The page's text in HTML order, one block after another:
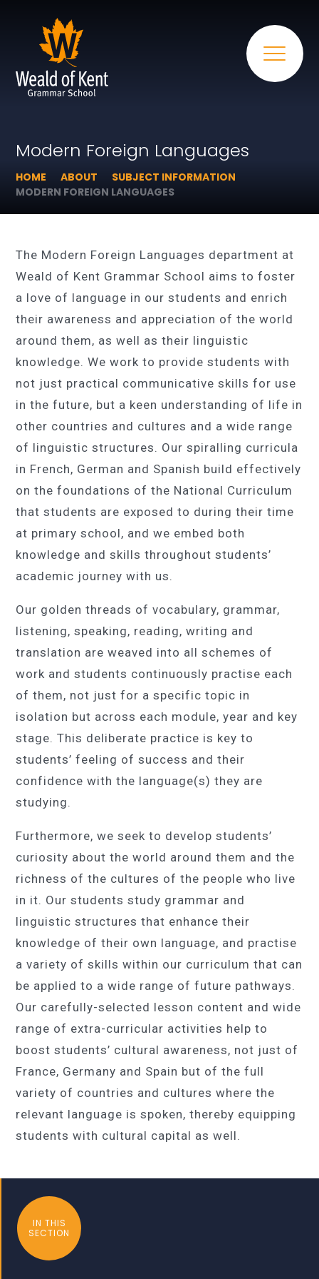
Modern Foreign Languages
HOME ABOUT
SUBJECT INFORMATION
MODERN FOREIGN LANGUAGES
The Modern Foreign Languages department at
Weald of Kent Grammar School aims to foster
a love of language in our students and enrich
their awareness and appreciation of the world
around them, as well as their linguistic
knowledge. We work to provide students with
not just practical communicative skills for use
in the future, but a keen understanding of life in
other countries and cultures and a wide range
of linguistic structures. Our spiralling curricula
in French, German and Spanish build effectively
on the foundations of the National Curriculum
that students are exposed to during their time
at primary school, and we embed both
knowledge and skills throughout students’
academic journey with us.
Our golden threads of vocabulary, grammar,
listening, speaking, reading, writing and
translation are weaved into all schemes of
work and students continuously practise each
of them, not just for a specific topic in
isolation but across each module, year and key
stage. This deliberate practice is key to
students’ feeling of success and their
confidence with the language(s) they are
studying.
Furthermore, we seek to develop students’
curiosity about the world around them and the
richness of the cultures of the people who live
in it. Our students study grammar and
linguistic structures that enhance their
knowledge of their own language, and practise
a variety of skills within our curriculum that can
be applied to a wide range of future pathways.
Our carefully-selected lesson content and wide
range of extra-curricular activities help to
boost students’ cultural awareness, not just of
France, Germany and Spain but of the full
variety of countries and cultures where the
relevant language is spoken, thereby equipping
students with cultural capital as well.
IN THIS
SECTION